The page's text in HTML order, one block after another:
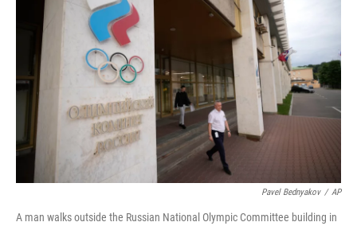
Pavel Bednyakov / AP
A man walks outside the Russian National Olympic Committee building in